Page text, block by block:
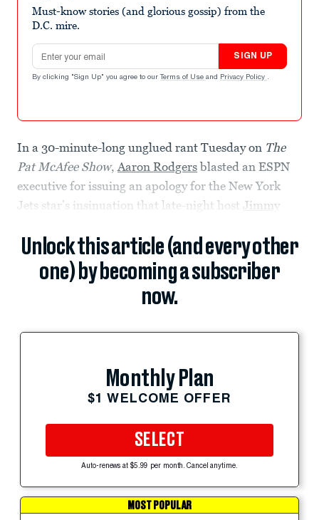
minutes,
Must-know stories (and glorious gossip) from the
D.C. mire.
Email address
SIGN UP
By clicking "Sign Up" you agree to our Terms of Use and Privacy Policy .
In a 30-minute-long unglued rant Tuesday on The
Pat McAfee Show,Aaron Rodgers blasted an ESPN
executive for issuing an apology for the New York
Jets star’s insinuation that late-night host Jimmy
Unlock this article (and every other
one) by becoming a subscriber
now.
Monthly Plan
$1 WELCOME OFFER
SELECT
Auto-renews at $5.99 per month. Cancel anytime.
MOST POPULAR